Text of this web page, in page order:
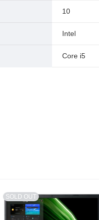
10
Intel
Core i5
SOLD OUT